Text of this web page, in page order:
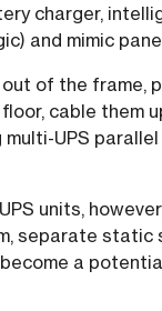
charger,
and mimic
of the frame,
cable them
UPS
units,
separate static
a